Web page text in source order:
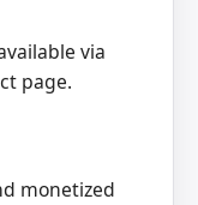
via
page.
monetized